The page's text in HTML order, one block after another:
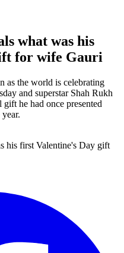
what was his
for wife Gauri
as the world is celebrating
and superstar Shah Rukh
he had once presented